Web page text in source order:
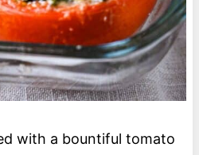
with a bountiful tomato